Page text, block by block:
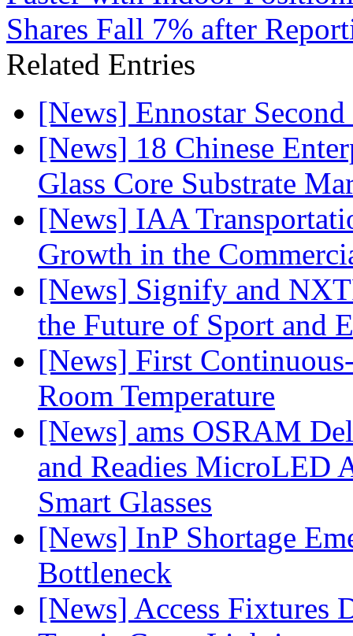
Shares Fall 7% after
Related Entries
[News] Ennostar
[News] 18 Chinese
Glass Core Substrate
[News] IAA
Growth in the
[News] Signify and
the Future of Sport and
[News] First
Room Temperature
[News] ams OSRAM
and Readies MicroLED
Smart Glasses
[News] InP Shortage
Bottleneck
[News] Access Fixtures